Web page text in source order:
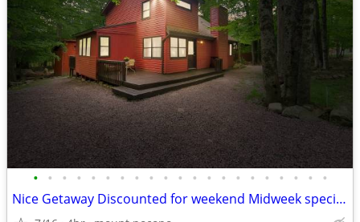
• • • • • • • • • • • • • • • • • • • • •
Nice Getaway Discounted for weekend Midweek specials!!! Hot Tub